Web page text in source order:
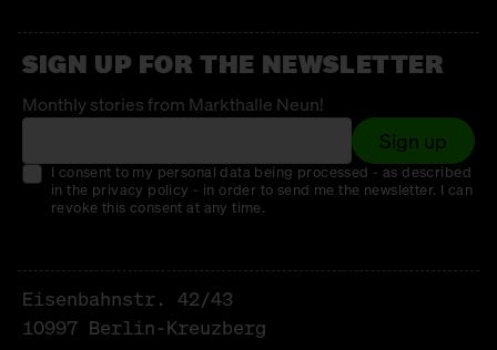
SIGN UP FOR THE NEWSLETTER
Monthly stories from Markthalle Neun!
Sign up
I consent to my personal data being processed - as described
in the privacy policy - in order to send me the newsletter. I can
revoke this consent at any time.
Eisenbahnstr. 42/43
10997 Berlin-Kreuzberg